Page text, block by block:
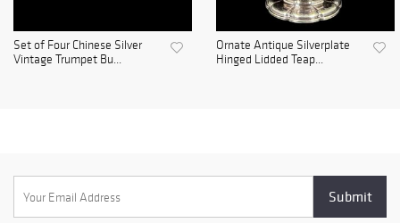
Set of Four Chinese Silver
Vintage Trumpet Bu...
Ornate Antique Silverplate
Hinged Lidded Teap...